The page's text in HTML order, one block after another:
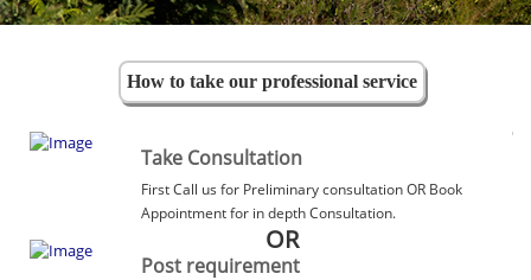
How to take our professional service
Take Consultation
First Call us for Preliminary consultation OR Book
Appointment for in depth Consultation.
OR
Post requirement